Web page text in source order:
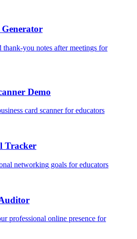
thank-you notes after meetings for
Demo
card scannerforeducators
Tracker
networking goals foreducators
professional online presence for